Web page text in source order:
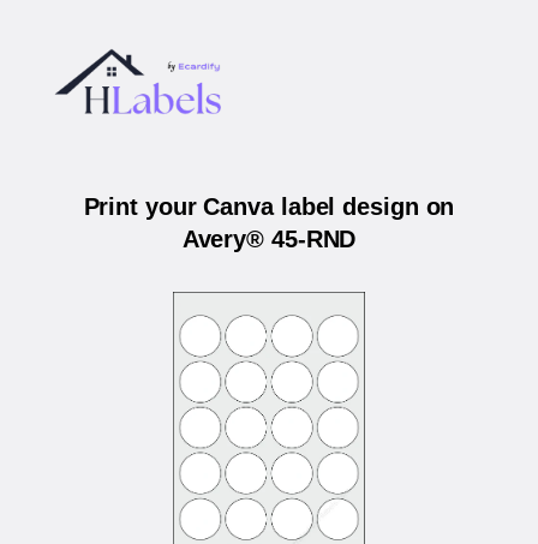
Print your Canva label design on
Avery® 45-RND